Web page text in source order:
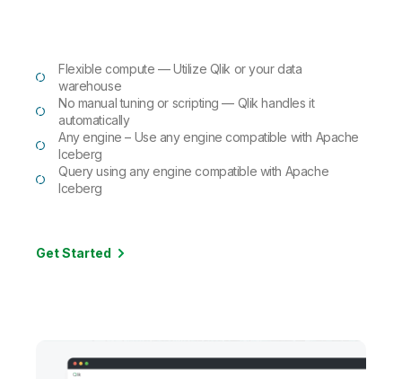
Flexible compute — Utilize Qlik or your data
warehouse
No manual tuning or scripting — Qlik handles it
automatically
Any engine – Use any engine compatible with Apache
Iceberg
Query using any engine compatible with Apache
Iceberg
Get Started